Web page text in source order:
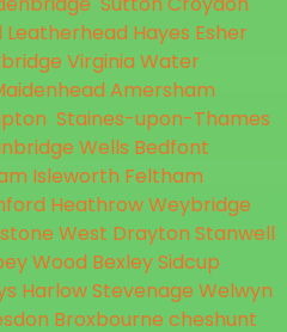
Leatherhead Hayes Esher
Virginia Water
Amersham
Staines-upon-Thames
Wells Bedfont
Isleworth Feltham
HeathrowWeybridge
West Drayton Stanwell
Wood BexleySidcup
HarlowStevenage Welwyn
Broxbourne cheshunt